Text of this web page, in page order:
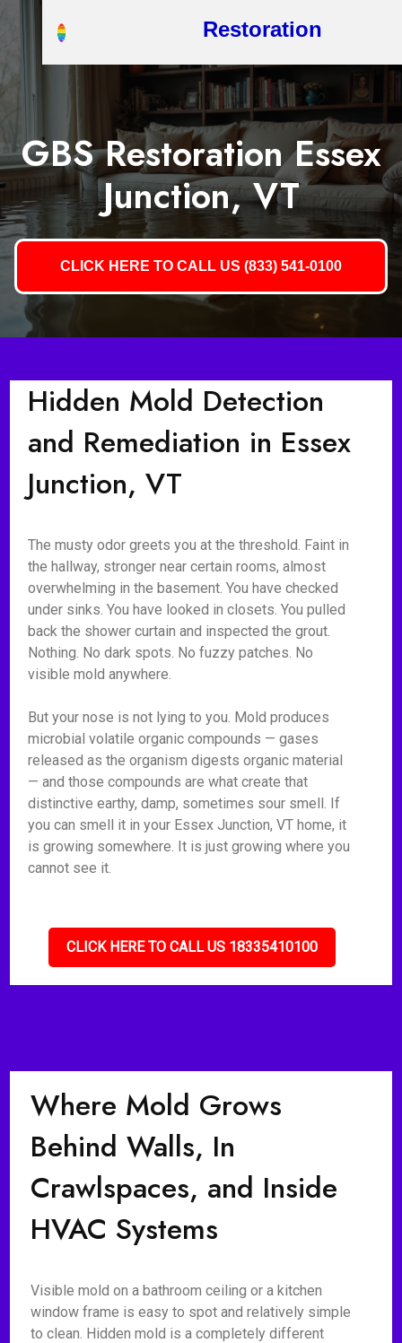
Restoration
GBS Restoration Essex
Junction, VT
CLICK HERE TO CALL US (833) 541-0100
Hidden Mold Detection
and Remediation in Essex
Junction, VT
The musty odor greets you at the threshold. Faint in
the hallway, stronger near certain rooms, almost
overwhelming in the basement. You have checked
under sinks. You have looked in closets. You pulled
back the shower curtain and inspected the grout.
Nothing. No dark spots. No fuzzy patches. No
visible mold anywhere.
But your nose is not lying to you. Mold produces
microbial volatile organic compounds — gases
released as the organism digests organic material
— and those compounds are what create that
distinctive earthy, damp, sometimes sour smell. If
you can smell it in your Essex Junction, VT home, it
is growing somewhere. It is just growing where you
cannot see it.
CLICK HERE TO CALL US 18335410100
Where Mold Grows
Behind Walls, In
Crawlspaces, and Inside
HVAC Systems
Visible mold on a bathroom ceiling or a kitchen
window frame is easy to spot and relatively simple
to clean. Hidden mold is a completely different